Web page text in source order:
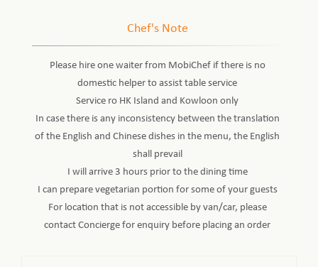
Chef's Note
Please hire one waiter from MobiChef if there is no
domestic helper to assist table service
Service ro HK Island and Kowloon only
In case there is any inconsistency between the translation
of the English and Chinese dishes in the menu, the English
shall prevail
I will arrive 3 hours prior to the dining time
I can prepare vegetarian portion for some of your guests
For location that is not accessible by van/car, please
contact Concierge for enquiry before placing an order